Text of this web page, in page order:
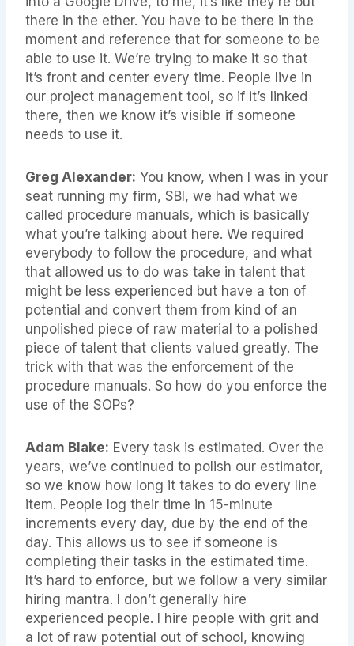
there in the ether. You have to be there in the
moment and reference that for someone to be
able to use it. We’re trying to make it so that
it’s front and center every time. People live in
our project management tool, so if it’s linked
there, then we know it’s visible if someone
needs to use it.
Greg Alexander: You know, when I was in your
seat running my firm, SBI, we had what we
called procedure manuals, which is basically
what you’re talking about here. We required
everybody to follow the procedure, and what
that allowed us to do was take in talent that
might be less experienced but have a ton of
potential and convert them from kind of an
unpolished piece of raw material to a polished
piece of talent that clients valued greatly. The
trick with that was the enforcement of the
procedure manuals. So how do you enforce the
use of the SOPs?
Adam Blake: Every task is estimated. Over the
years, we’ve continued to polish our estimator,
so we know how long it takes to do every line
item. People log their time in 15-minute
increments every day, due by the end of the
day. This allows us to see if someone is
completing their tasks in the estimated time.
It’s hard to enforce, but we follow a very similar
hiring mantra. I don’t generally hire
experienced people. I hire people with grit and
a lot of raw potential out of school, knowing